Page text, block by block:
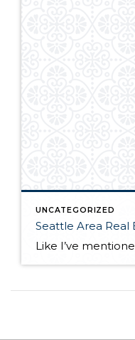
UNCATEGORIZED
Seattle Area Real